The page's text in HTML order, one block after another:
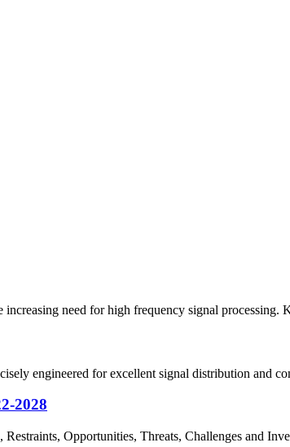
need for high frequency signal processing.
engineered for excellent signal distribution and
2028
Opportunities, Threats, Challenges and